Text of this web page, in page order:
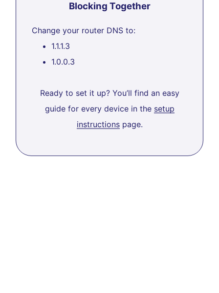
Blocking Together
Change your router DNS to:
1.1.1.3
1.0.0.3
Ready to set it up? You’ll find an easy
guide for every device in the setup
instructionspage.